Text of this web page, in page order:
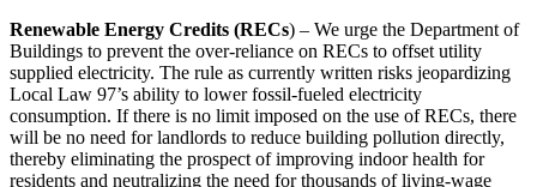
Renewable Energy Credits (RECs) – We urge the Department of
Buildings to prevent the over-reliance on RECs to offset utility
supplied electricity. The rule as currently written risks jeopardizing
Local Law 97’s ability to lower fossil-fueled electricity
consumption. If there is no limit imposed on the use of RECs, there
will be no need for landlords to reduce building pollution directly,
thereby eliminating the prospect of improving indoor health for
residents and neutralizing the need for thousands of living-wage